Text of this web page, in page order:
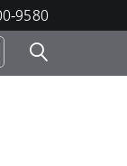
9580